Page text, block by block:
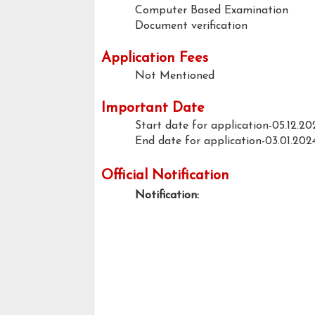
Computer Based Examination
Document verification
Application Fees
Not Mentioned
Important Date
Start date for application-
End date for application-
Official Notification
Notification: